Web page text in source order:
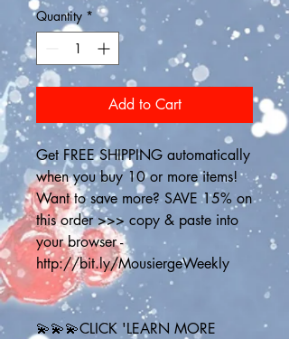
Quantity *
Add to Cart
Get FREE SHIPPING automatically
when you buy 10 or more items!
Want to save more? SAVE 15% on
this order >>> copy & paste into
your browser -
http://bit.ly/MousiergeWeekly
💫💫💫CLICK 'LEARN MORE